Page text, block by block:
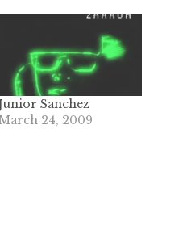
Sanchez
24, 2009